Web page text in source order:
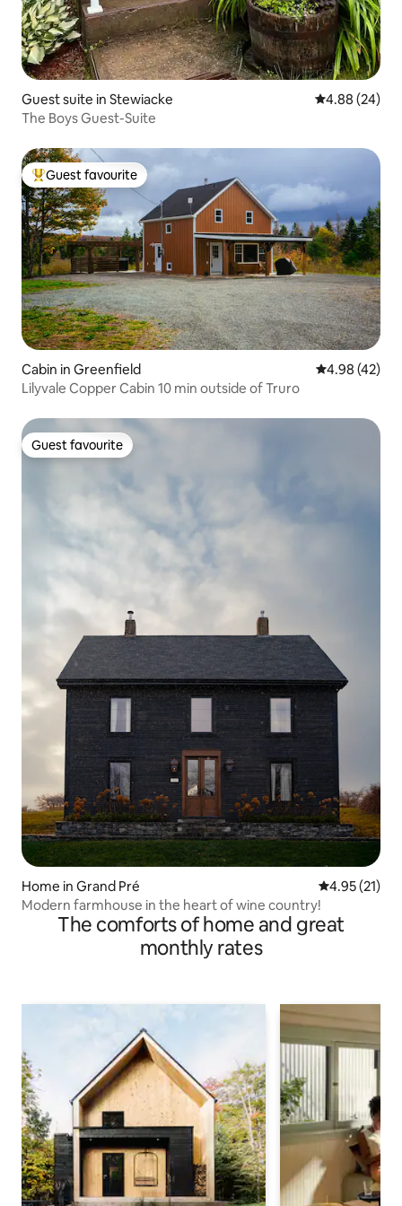
Guest suite in Stewiacke 4.88 out of 5
4.88 (24)
The Boys Guest-Suite
Top guest favourite
Guest favourite
Cabin in Greenfield 4.98 out of 5
4.98 (42)
Lilyvale Copper Cabin 10 min outside of Truro
Guest favourite
Guest favourite
Home in Grand Pré 4.95 out of 5
4.95 (21)
Modern farmhouse in the heart of wine country!
The comforts of home and great
monthly rates